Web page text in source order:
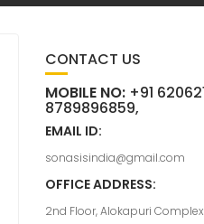
CONTACT US
MOBILE NO:+91
8789896859,
EMAIL ID:
sonasisindia@gmail.com
OFFICE ADDRESS:
2nd Floor, Alokapuri